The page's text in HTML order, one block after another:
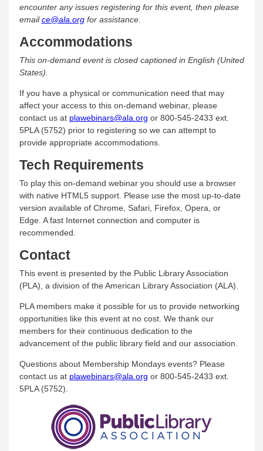
encounter any issues registering for this event, then please
emailce@ala.orgfor assistance.
Accommodations
This on-demand event is closed captioned in English (United
States).
If you have a physical or communication need that may
affect your access to this on-demand webinar, please
contact us at plawebinars@ala.org or 800-545-2433 ext.
5PLA (5752) prior to registering so we can attempt to
provide appropriate accommodations.
Tech Requirements
To play this on-demand webinar you should use a browser
with native HTML5 support. Please use the most up-to-date
version available of Chrome, Safari, Firefox, Opera, or
Edge. A fast Internet connection and computer is
recommended.
Contact
This event is presented by the Public Library Association
(PLA), a division of the American Library Association (ALA).
PLA members make it possible for us to provide networking
opportunities like this event at no cost. We thank our
members for their continuous dedication to the
advancement of the public library field and our association.
Questions about Membership Mondays events? Please
contact us at plawebinars@ala.org or 800-545-2433 ext.
5PLA (5752).